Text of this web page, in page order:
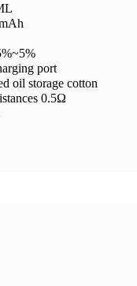
port
oil storage cotton
0.5Ω